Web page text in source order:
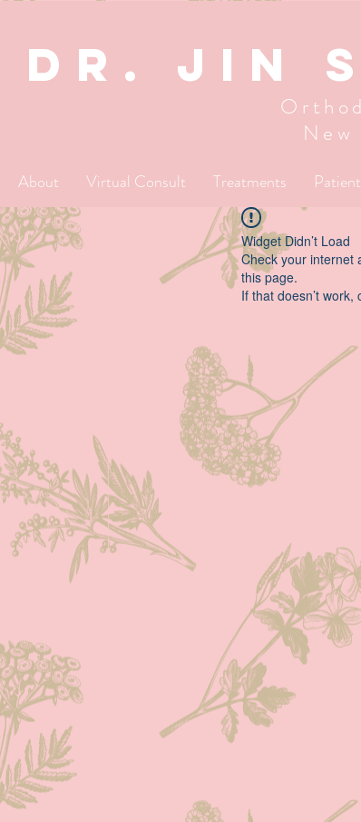
dR. JIN
New
About Virtual Consult Treatments
Widget Didn’t Load
Check your internet
this page.
If that doesn’t work,